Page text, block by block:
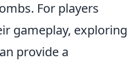
For players
gameplay, exploring
provide a